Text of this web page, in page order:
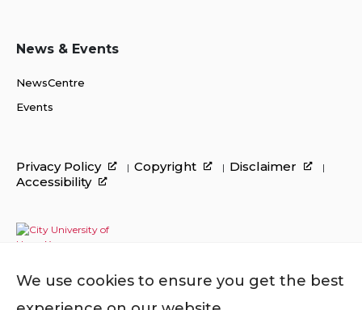
News & Events
NewsCentre
Events
Privacy Policy Copyright
Disclaimer
Accessibility
We use cookies to ensure you get the best